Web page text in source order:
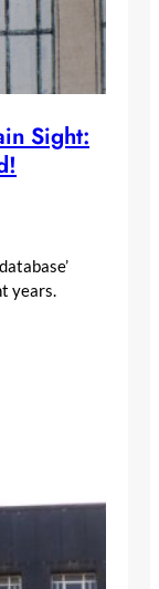
Sight:
years.